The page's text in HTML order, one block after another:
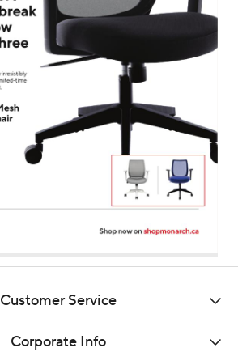
Customer Service
Corporate Info